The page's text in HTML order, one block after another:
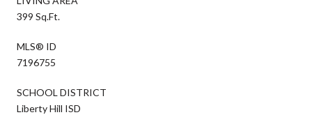
399 Sq.Ft.
MLS® ID
7196755
SCHOOL DISTRICT
Liberty Hill ISD